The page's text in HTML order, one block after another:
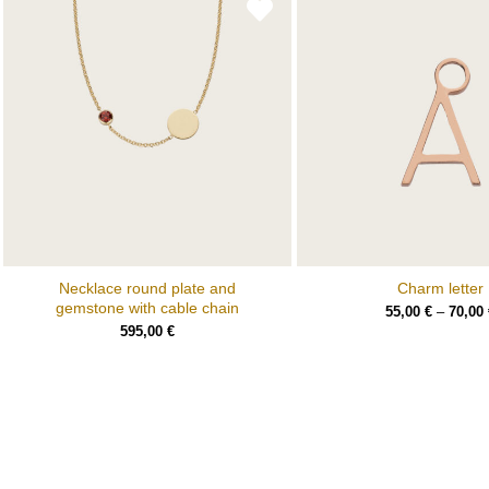
Necklace round plate and
gemstone with cable chain
595,00 €
Charm letter
55,00€ –70,00